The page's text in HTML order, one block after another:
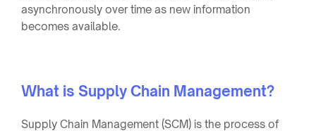
asynchronously over time as new information
becomes available.
What is Supply Chain Management?
Supply Chain Management (SCM) is the process of